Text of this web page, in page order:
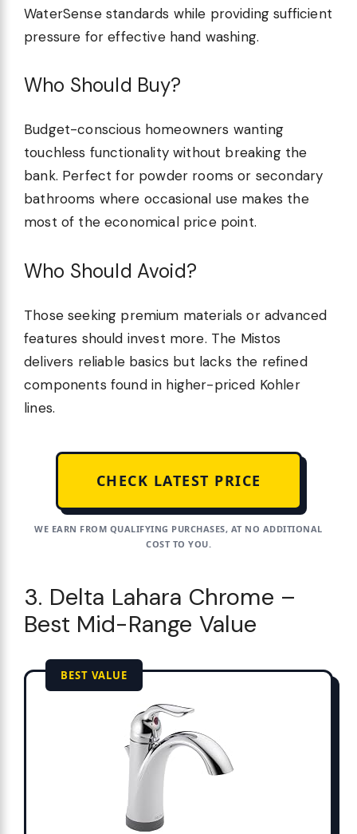
WaterSense standards while providing sufficient
pressure for effective hand washing.
Who Should Buy?
Budget-conscious homeowners wanting
touchless functionality without breaking the
bank. Perfect for powder rooms or secondary
bathrooms where occasional use makes the
most of the economical price point.
Who Should Avoid?
Those seeking premium materials or advanced
features should invest more. The Mistos
delivers reliable basics but lacks the refined
components found in higher-priced Kohler
lines.
CHECK LATEST PRICE
WE EARN FROM QUALIFYING PURCHASES, AT NO ADDITIONAL
COST TO YOU.
3. Delta Lahara Chrome –
Best Mid-Range Value
BEST VALUE